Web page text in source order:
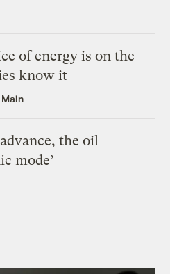
of energy is on the
know it
the oil
mode’